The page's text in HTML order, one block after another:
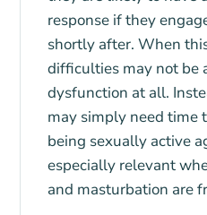
response if they
shortly after. When
difficulties may not be
dysfunction at all.
may simply need time
being sexually active
especially relevant
and masturbation are